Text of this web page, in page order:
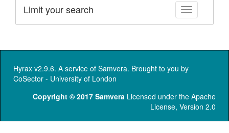
Toggle facets
Limit your search
Hyrax v2.9.6. A service of Samvera. Brought to you by
CoSector - University of London
Copyright © 2017 Samvera Licensed under the Apache
License, Version 2.0